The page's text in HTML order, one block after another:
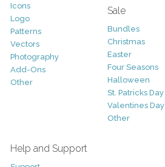
Icons
Logo
Patterns
Vectors
Photography
Add-Ons
Other
Sale
Bundles
Christmas
Easter
Four Seasons
Halloween
St. Patricks Day
Valentines Day
Other
Help and Support